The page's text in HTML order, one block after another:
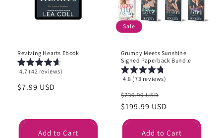
Reviving Hearts Ebook
4.7 (42 reviews)
Regular
$7.99 USD
Add to Cart
Sale
Grumpy Meets Sunshine
Signed Paperback Bundle
4.8 (73 reviews)
Regular
price
$239.99 USD
price
$199.99 USD
Add to Cart